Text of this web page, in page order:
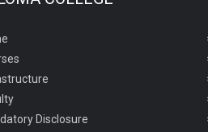
Disclosure